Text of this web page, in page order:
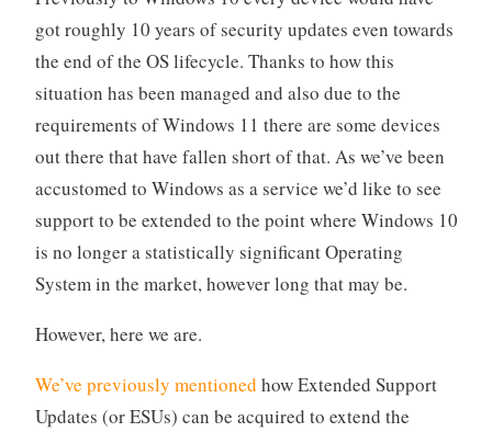
got roughly 10 years of security updates even towards
the end of the OS lifecycle. Thanks to how this
situation has been managed and also due to the
requirements of Windows 11 there are some devices
out there that have fallen short of that. As we’ve been
accustomed to Windows as a service we’d like to see
support to be extended to the point where Windows 10
is no longer a statistically significant Operating
System in the market, however long that may be.
However, here we are.
We’ve previously mentioned how Extended Support
Updates (or ESUs) can be acquired to extend the